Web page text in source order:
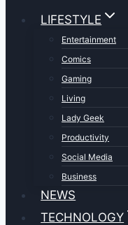
LIFESTYLE
Entertainment
Comics
Gaming
Living
Lady Geek
Productivity
Social Media
Business
NEWS
TECHNOLOGY